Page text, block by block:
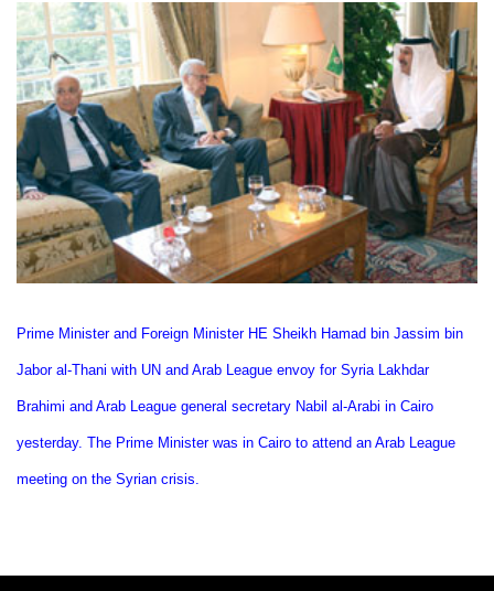
Prime Minister and Foreign Minister HE Sheikh Hamad bin Jassim bin
Jabor al-Thani with UN and Arab League envoy for Syria Lakhdar
Brahimi and Arab League general secretary Nabil al-Arabi in Cairo
yesterday. The Prime Minister was in Cairo to attend an Arab League
meeting on the Syrian crisis.